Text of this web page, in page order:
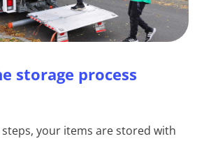
storage process
steps, your items are stored with